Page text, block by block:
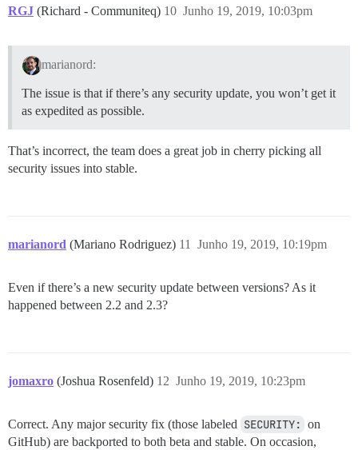
RGJ (Richard - Communiteq) Junho 19, 2019, 10:03pm
10
marianord:
The issue is that if there’s any security update, you won’t get it
as expedited as possible.
That’s incorrect, the team does a great job in cherry picking all
security issues into stable.
marianord (Mariano Rodriguez) Junho 19, 2019, 10:19pm
11
Even if there’s a new security update between versions? As it
happened between 2.2 and 2.3?
jomaxro (Joshua Rosenfeld) Junho 19, 2019, 10:23pm
12
Correct. Any major security fix (those labeled SECURITY: on
GitHub) are backported to both beta and stable. On occasion,